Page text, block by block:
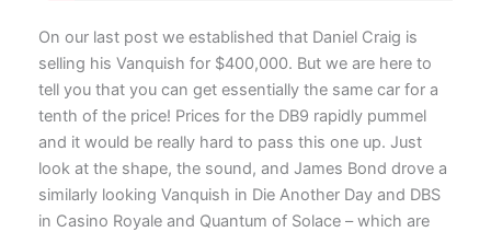
On our last post we established that Daniel Craig is
selling his Vanquish for $400,000. But we are here to
tell you that you can get essentially the same car for a
tenth of the price! Prices for the DB9 rapidly pummel
and it would be really hard to pass this one up. Just
look at the shape, the sound, and James Bond drove a
similarly looking Vanquish in Die Another Day and DBS
in Casino Royale and Quantum of Solace – which are